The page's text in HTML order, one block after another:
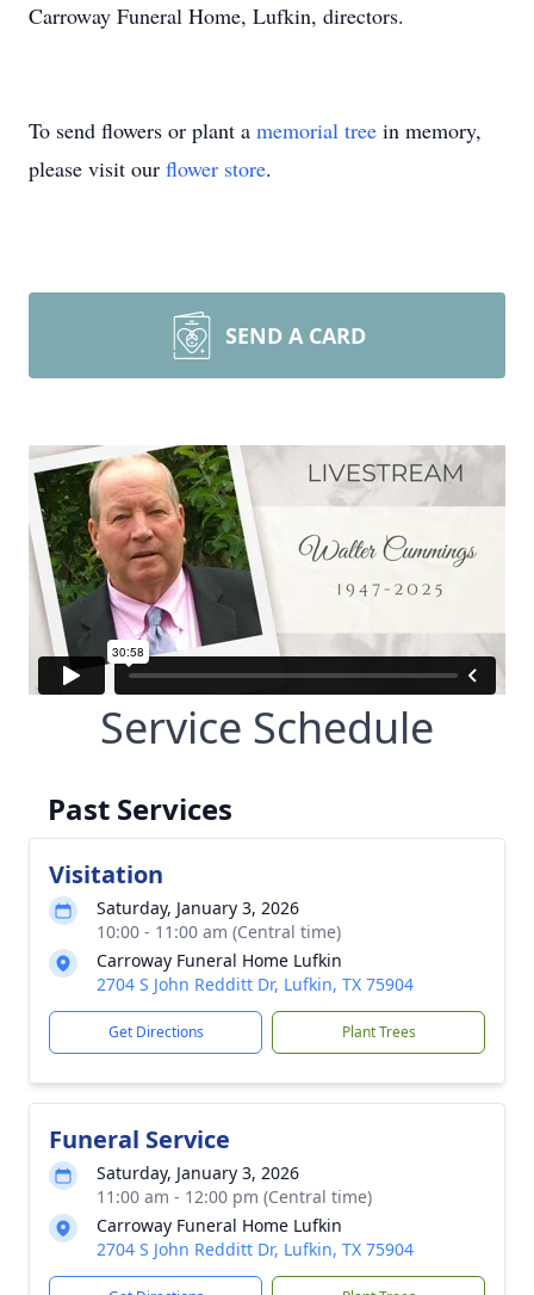
Carroway Funeral Home, Lufkin, directors.
To send flowers or plant a memorial tree in memory,
please visit our flower store.
SEND A CARD
Service Schedule
Past Services
Visitation
Saturday, January 3, 2026
10:00 - 11:00 am (Central time)
Carroway Funeral Home Lufkin
2704 S John Redditt Dr, Lufkin, TX 75904
Get Directions Plant Trees
Funeral Service
Saturday, January 3, 2026
11:00 am - 12:00 pm (Central time)
Carroway Funeral Home Lufkin
2704 S John Redditt Dr, Lufkin, TX 75904